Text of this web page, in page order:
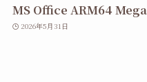
MS Office ARM64 Mega
2026年5月31日